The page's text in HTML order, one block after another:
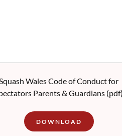
Wales Code of Conduct for
Parents & Guardians (pdf)
DOWNLOAD